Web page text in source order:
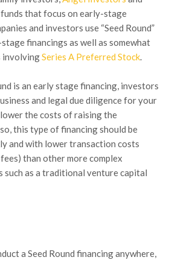
that focus on early-stage
and investors use “Seed Round”
financings as well as somewhat
involvingSeries A Preferred Stock.
is an early stage financing, investors
and legal due diligence for your
lower the costs of raising the
this type of financing should be
and with lower transaction costs
than other more complex
such as a traditional venture capital
a Seed Round financing anywhere,